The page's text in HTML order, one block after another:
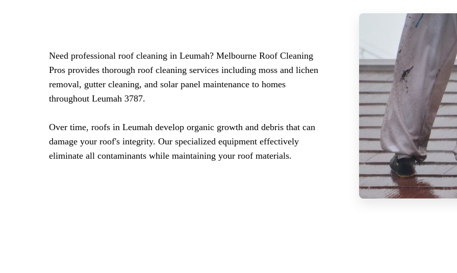
Need professional roof cleaning in Leumah? Melbourne Roof Cleaning
Pros provides thorough roof cleaning services including moss and lichen
removal, gutter cleaning, and solar panel maintenance to homes
throughout Leumah 3787.
Over time, roofs in Leumah develop organic growth and debris that can
damage your roof's integrity. Our specialized equipment effectively
eliminate all contaminants while maintaining your roof materials.